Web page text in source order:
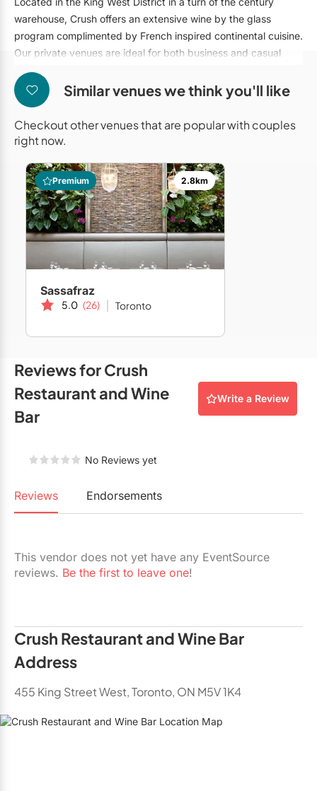
Convention Centres
Cruise Ship/Yachts
Event Theatres
Galleries/Museums
Golf & Country Clubs
Historic Venues
Hotels
Loft & Studio Spaces
Mansions/Houses
Meeting Rooms
Tented Venues
Wedding Chapels
Furniture Rentals
Game & Fun Rentals
Linen Rentals
Marquee Letters
Tableware Rentals
Mobile Bar Services
Officiants
Specialty Desserts
Staffing
Valet Services
Wedding Cakes
Wedding Dresses
warehouse, Crush offers an extensive wine by the glass
program complimented by French inspired continental cuisine.
Our private venues are ideal for both business and casual
clientele.
Similar venues we think you'll like
Checkout other venues that are popular with couples
right now.
Premium 2.8km
Sassafraz
5.0 (26) Toronto
Reviews for Crush
Restaurant and Wine
Bar
Write a Review
No Reviews yet
Reviews Endorsements
This vendor does not yet have any EventSource
reviews. Be the first to leave one!
Crush Restaurant and Wine Bar
Address
455 King Street West, Toronto, ON M5V 1K4